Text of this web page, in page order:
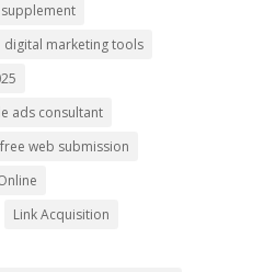
digital marketing tools
ads consultant
free web submission
Link Acquisition